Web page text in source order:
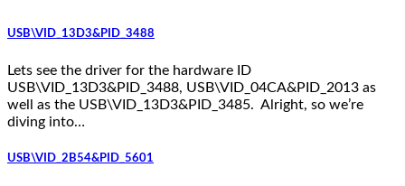
USB\VID_13D3&PID_3488
Lets see the driver for the hardware ID
USB\VID_13D3&PID_3488, USB\VID_04CA&PID_2013 as
well as the USB\VID_13D3&PID_3485. Alright, so we’re
diving into…
USB\VID_2B54&PID_5601